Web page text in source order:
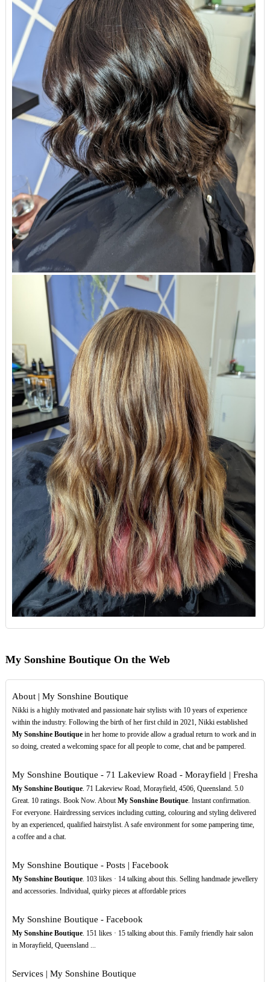
My Sonshine Boutique On the Web
About | My Sonshine Boutique
Nikki is a highly motivated and passionate hair stylists with 10 years of experience
within the industry. Following the birth of her first child in 2021, Nikki established
My Sonshine Boutiquein her home to provide allow a gradual return to work and in
so doing, created a welcoming space for all people to come, chat and be pampered.
My Sonshine Boutique - 71 Lakeview Road - Morayfield | Fresha
My Sonshine Boutique. 71 Lakeview Road, Morayfield, 4506, Queensland. 5.0
Great. 10 ratings. Book Now. About My Sonshine Boutique. Instant confirmation.
For everyone. Hairdressing services including cutting, colouring and styling delivered
by an experienced, qualified hairstylist. A safe environment for some pampering time,
a coffee and a chat.
My Sonshine Boutique - Posts | Facebook
My Sonshine Boutique. 103 likes · 14 talking about this. Selling handmade jewellery
and accessories. Individual, quirky pieces at affordable prices
My Sonshine Boutique - Facebook
My Sonshine Boutique. 151 likes · 15 talking about this. Family friendly hair salon
in Morayfield, Queensland ...
Services | My Sonshine Boutique